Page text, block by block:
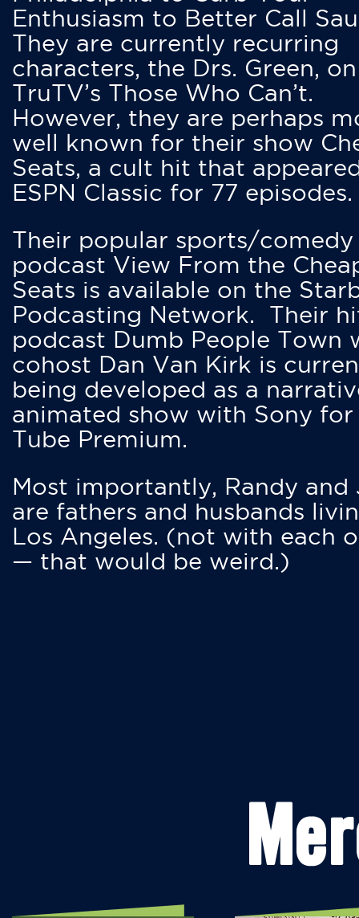
Enthusiasm to Better Call
They are currently recurring
characters, the Drs. Green, on
TruTV’s Those Who Can’t.
However, they are perhaps
well known for their show
Seats, a cult hit that
ESPN Classic for 77 episodes.
Their popular sports/comedy
podcast View From the
Seats is available on the
Podcasting Network. Their
podcast Dumb People Town
cohost Dan Van Kirk is
being developed as a
animated show with Sony for
Tube Premium.
Most importantly, Randy and
are fathers and husbands
Los Angeles. (not with each
— that would be weird.)